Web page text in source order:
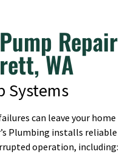
Repair
WA
Systems
can leave your home
Plumbing installs reliable
operation, including: